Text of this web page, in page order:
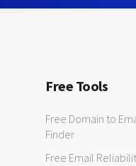
Free Tools
Free Domain to
Finder
Free Email